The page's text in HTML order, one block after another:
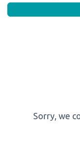
Sorry, we